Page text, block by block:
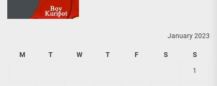
January 2023
M T W T F S S
1